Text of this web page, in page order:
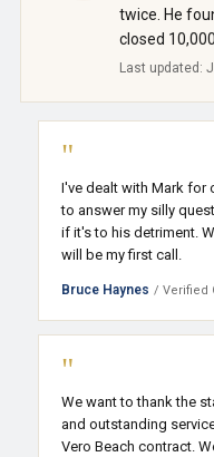
twice. He
closed
Last updated:
"
I've dealt with Mark for
to answer my silly
if it's to his detriment.
will be my first call.
Bruce Haynes / Verified
"
We want to thank the
and outstanding
Vero Beach contract.